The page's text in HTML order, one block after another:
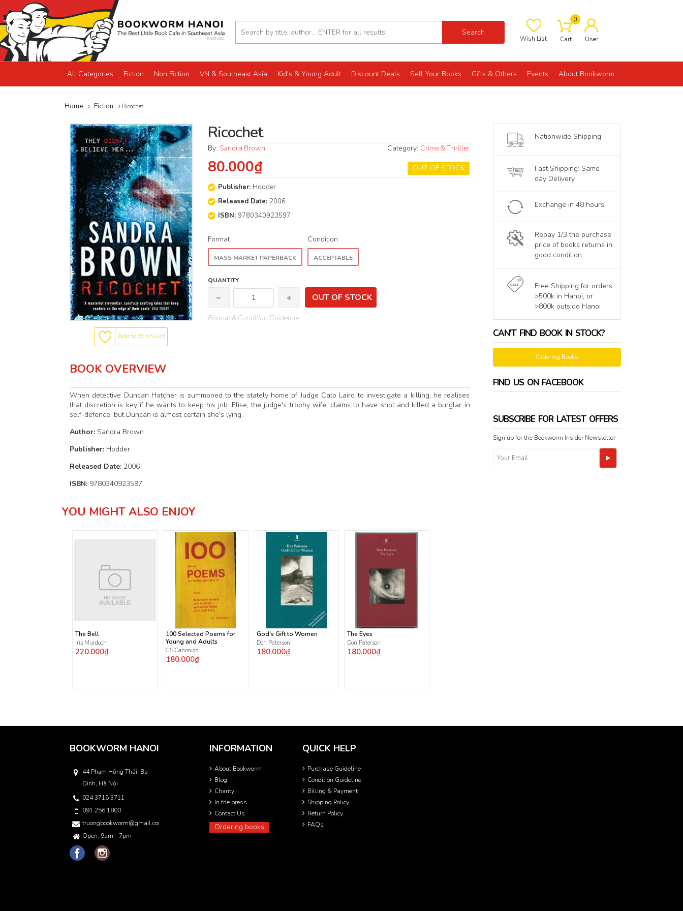
Search
Wish List
0
Cart User
All Categories Fiction Non Fiction VN & Southeast Asia Kid's & Young Adult Discount Deals Sell Your Books Gifts & Others Events About Bookworm
Home Fiction Ricochet
Add to Wish List
Ricochet
By: Sandra Brown Category: Crime & Thriller
OUT OF STOCK
80.000₫
Publisher: Hodder
Released Date: 2006
ISBN:9780340923597
Format
MASS MARKET PAPERBACK
Condition
ACCEPTABLE
QUANTITY
OUT OF STOCK
Format & Condition Guideline
BOOK OVERVIEW
When detective Duncan Hatcher is summoned to the stately home of Judge Cato Laird to investigate a killing, he realises
that discretion is key if he wants to keep his job. Elise, the judge's trophy wife, claims to have shot and killed a burglar in
self-defence, but Duncan is almost certain she's lying.
Author: Sandra Brown
Publisher: Hodder
Released Date: 2006
ISBN: 9780340923597
Nationwide Shipping
Fast Shipping: Same
day Delivery
Exchange in 48 hours
Repay 1/3 the purchase
price of books returns in
good condition
Free Shipping for orders
>500k in Hanoi, or
>800k outside Hanoi
CAN'T FIND BOOK IN STOCK?
Ordering Books
FIND US ON FACEBOOK
SUBSCRIBE FOR LATEST OFFERS
Sign up for the Bookworm Insider Newsletter
YOU MIGHT ALSO ENJOY
The Bell
Iris Murdoch
220.000₫
100 Selected Poems for
Young and Adults
C.S Canonigo
180.000₫
God's Gift to Women
Don Paterson
180.000₫
The Eyes
Don Paterson
180.000₫
BOOKWORM HANOI
44 Phạm Hồng Thái, Ba
Đình, Hà Nội
024 3715 3711
091 256 1800
truongbookworm@gmail.com
Open: 9am - 7pm
INFORMATION
About Bookworm
Blog
Charity
In the press
Contact Us
Ordering books
QUICK HELP
Purchase Guideline
Condition Guideline
Billing & Payment
Shipping Policy
Return Policy
FAQs